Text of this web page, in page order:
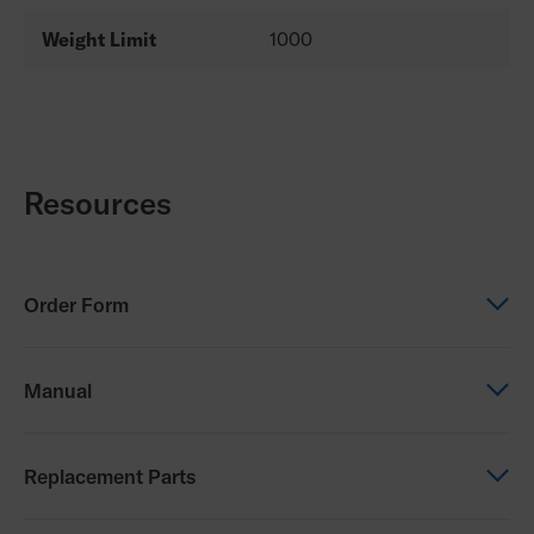
Weight Limit 1000
Resources
Order Form
Manual
Eclipse Owners Manual
Replacement Parts